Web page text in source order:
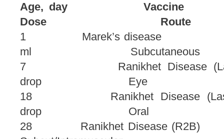
Age, day
Dose Route
1 Marek’s
ml Subcutaneous
7 Ranikhet Disease
drop Eye
18 Ranikhet
drop Oral
28 Ranikhet Disease